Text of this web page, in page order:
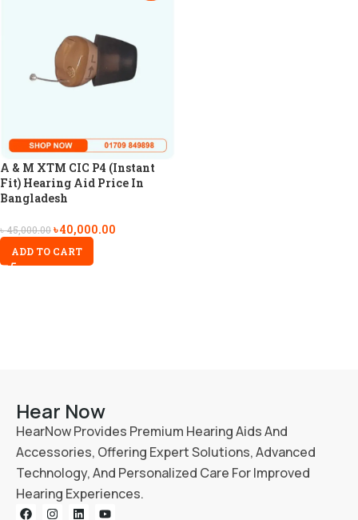
A & M XTM CIC P4 (Instant
Fit) Hearing Aid Price In
Bangladesh
৳45,000.00৳40,000.00
ADD TO CART
Hear Now
HearNow Provides Premium Hearing Aids And
Accessories, Offering Expert Solutions, Advanced
Technology, And Personalized Care For Improved
Hearing Experiences.